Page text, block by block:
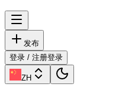
发布
登录 / 注册登录
ZH